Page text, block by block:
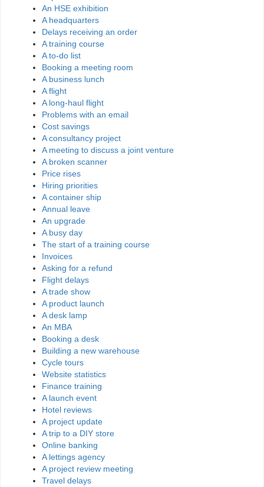
An HSE exhibition
A headquarters
Delays receiving an order
A training course
A to-do list
Booking a meeting room
A business lunch
A flight
A long-haul flight
Problems with an email
Cost savings
A consultancy project
A meeting to discuss a joint venture
A broken scanner
Price rises
Hiring priorities
A container ship
Annual leave
An upgrade
A busy day
The start of a training course
Invoices
Asking for a refund
Flight delays
A trade show
A product launch
A desk lamp
An MBA
Booking a desk
Building a new warehouse
Cycle tours
Website statistics
Finance training
A launch event
Hotel reviews
A project update
A trip to a DIY store
Online banking
A lettings agency
A project review meeting
Travel delays